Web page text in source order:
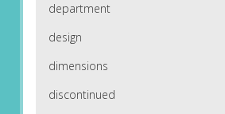
department
design
dimensions
discontinued